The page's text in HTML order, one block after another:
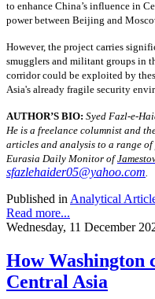
to enhance China’s influence in
power between Beijing and
However, the project carries
smugglers and militant groups in
corridor could be exploited by
Asia's already fragile security
AUTHOR’S BIO: Syed Fazl-e-
He is a freelance columnist and
articles and analysis to a range
Eurasia Daily Monitor of
sfazlehaider05@yahoo.com
Published in Analytical
Read more...
Wednesday, 11 December
How Washington
Central Asia